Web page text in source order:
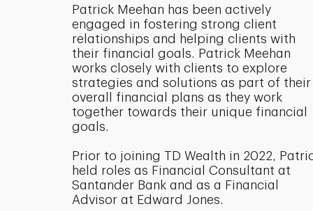
Patrick Meehan has been actively
engaged in fostering strong client
relationships and helping clients with
their financial goals. Patrick Meehan
works closely with clients to explore
strategies and solutions as part of their
overall financial plans as they work
together towards their unique financial
goals.
Prior to joining TD Wealth in 2022,
held roles as Financial Consultant at
Santander Bank and as a Financial
Advisor at Edward Jones.